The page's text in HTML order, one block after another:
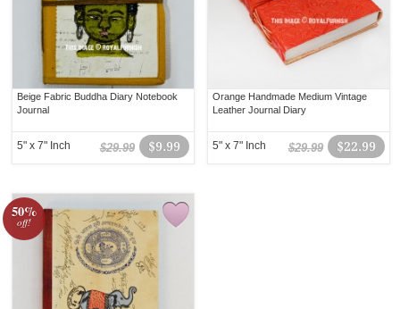
Beige Fabric Buddha Diary Notebook
Journal
$9.99
$29.99
5" x 7" Inch
Orange Handmade Medium Vintage
Leather Journal Diary
$22.99
$29.99
5" x 7" Inch
50%
off!